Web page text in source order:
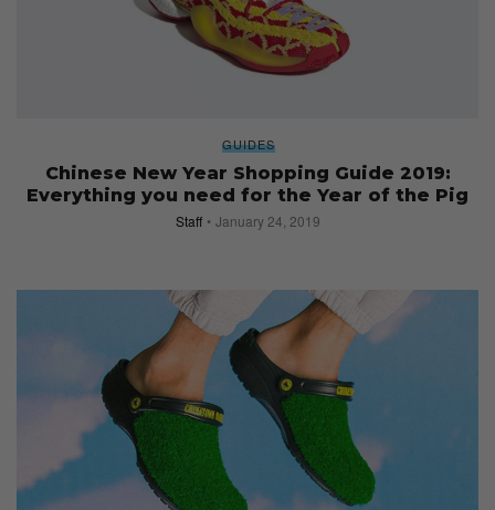
GUIDES
Chinese New Year Shopping Guide 2019:
Everything you need for the Year of the Pig
Staff January 24, 2019